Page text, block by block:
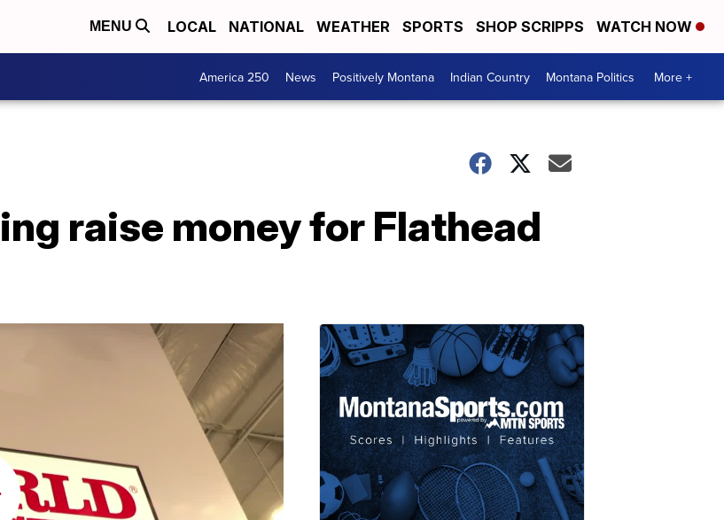
MENU LOCAL NATIONAL WEATHER SPORTS SHOP SCRIPPS WATCH NOW
America 250 News Positively Montana Indian Country Montana Politics More +
raise money for Flathead